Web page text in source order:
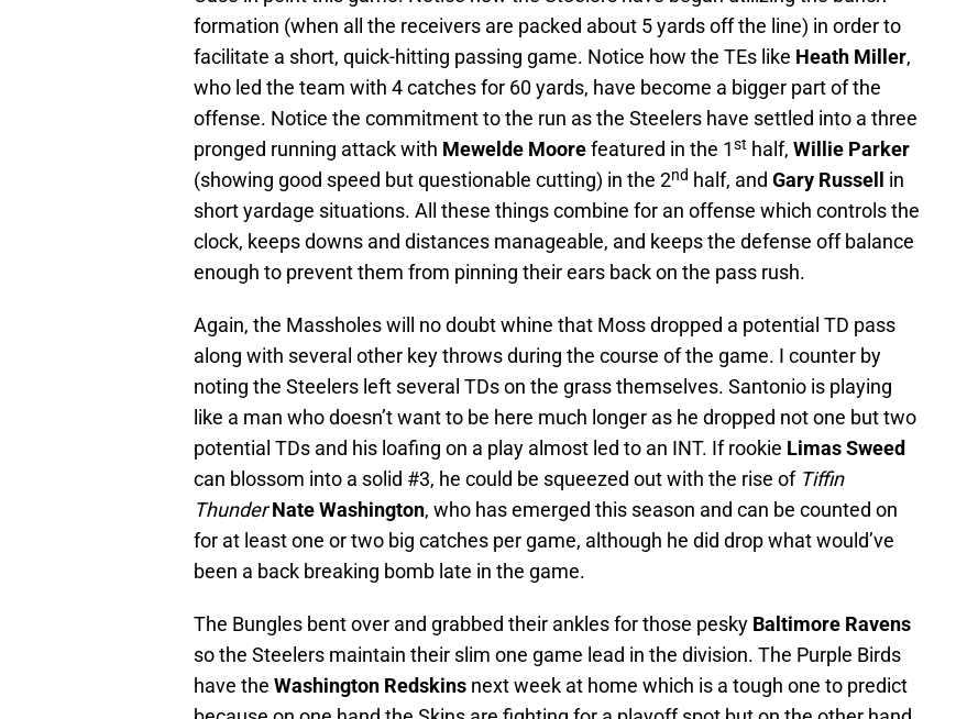
formation (when all the receivers are packed about 5 yards off the line) in order to
facilitate a short, quick-hitting passing game. Notice how the TEs like Heath Miller,
who led the team with 4 catches for 60 yards, have become a bigger part of the
offense. Notice the commitment to the run as the Steelers have settled into a three
pronged running attack with Mewelde Moorefeatured in the 1st half, Willie Parker
(showing good speed but questionable cutting) in the 2nd half, and Gary Russell
in
short yardage situations. All these things combine for an offense which controls the
clock, keeps downs and distances manageable, and keeps the defense off balance
enough to prevent them from pinning their ears back on the pass rush.
Again, the Massholes will no doubt whine that Moss dropped a potential TD pass
along with several other key throws during the course of the game. I counter by
noting the Steelers left several TDs on the grass themselves. Santonio is playing
like a man who doesn’t want to be here much longer as he dropped not one but two
potential TDs and his loafing on a play almost led to an INT. If rookie Limas Sweed
can blossom into a solid #3, he could be squeezed out with the rise of Tiffin
ThunderNate Washington, who has emerged this season and can be counted on
for at least one or two big catches per game, although he did drop what would’ve
been a back breaking bomb late in the game.
The Bungles bent over and grabbed their ankles for those pesky Baltimore Ravens
so the Steelers maintain their slim one game lead in the division. The Purple Birds
have the Washington Redskins next week at home which is a tough one to predict